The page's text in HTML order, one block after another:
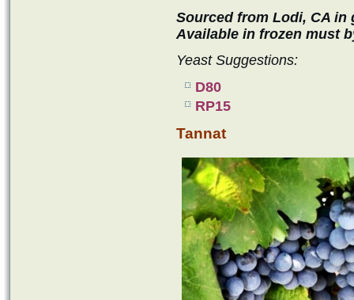
Sourced from Lodi, CA
Available in frozen must
Yeast Suggestions:
D80
RP15
Tannat